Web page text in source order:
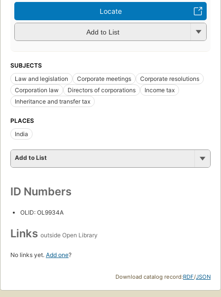
Locate
Add to List
SUBJECTS
Law and legislation
Corporate meetings
Corporate resolutions
Corporation law
Directors of corporations
Income tax
Inheritance and transfer tax
PLACES
India
Add to List
ID Numbers
OLID: OL9934A
Links outside Open Library
No links yet. Add one?
Download catalog record:RDF/JSON